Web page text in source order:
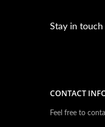
Stay in touch
CONTACT
Feel free to